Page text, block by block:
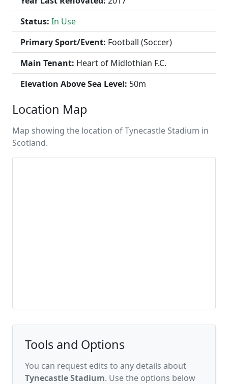
Status: In Use
Primary Sport/Event: Football (Soccer)
Main Tenant: Heart of Midlothian F.C.
Elevation Above Sea Level: 50m
Location Map
Map showing the location of Tynecastle Stadium in
Scotland.
Tools and Options
You can request edits to any details about
Tynecastle Stadium. Use the options below